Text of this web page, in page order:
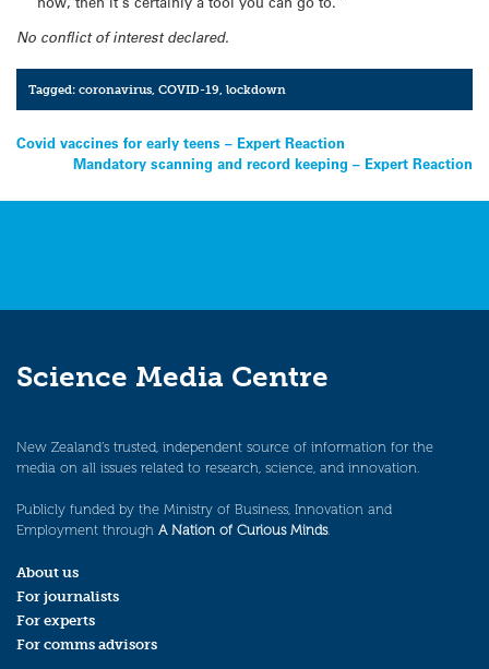
No conflict of interest declared.
Tagged:coronavirus,COVID-19,lockdown
Post
navigation
Covid vaccines for early teens – Expert Reaction
Mandatory scanning and record keeping – Expert Reaction
Science Media Centre
New Zealand’s trusted, independent source of information for the
media on all issues related to research, science, and innovation.
Publicly funded by the Ministry of Business, Innovation and
Employment through A Nation of Curious Minds.
About us
For journalists
For experts
For comms advisors